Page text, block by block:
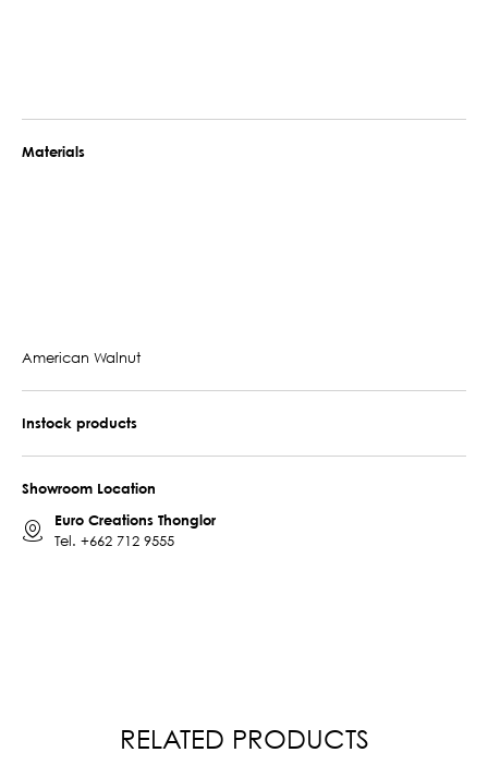
Materials
American Walnut
Instock products
Showroom Location
Euro Creations Thonglor
Tel. +662 712 9555
RELATED PRODUCTS